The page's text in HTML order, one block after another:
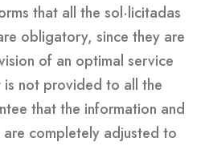
that all the sol·licitadas
obligatory, since they are
of an optimal service
is not provided to all the
that the information and
completely adjusted to